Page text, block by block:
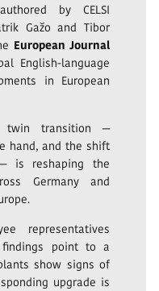
by CELSI
Gažo and Tibor
European Journal
English-language
in European
twin transition —
hand, and the shift
is reshaping the
Germany and
representatives
findings point to a
show signs of
upgrade is